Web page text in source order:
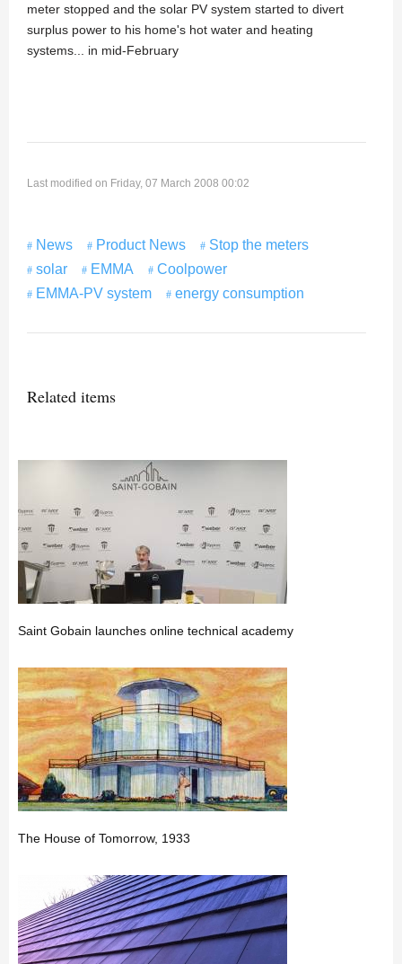
meter stopped and the solar PV system started to divert
surplus power to his home's hot water and heating
systems... in mid-February
Last modified on Friday, 07 March 2008 00:02
News Product News
Stop the meters
solar
EMMA
Coolpower
EMMA-PV system
energy consumption
Related items
Saint Gobain launches online technical academy
The House of Tomorrow, 1933